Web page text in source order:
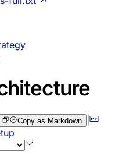
Copy as Markdown |